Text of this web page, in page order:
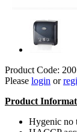
Product Code:
Please login or
Product
Hygenic no